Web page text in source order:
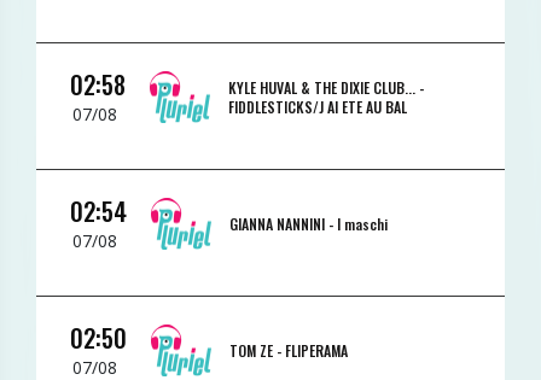
02:58
07/08
KYLE HUVAL & THE DIXIE CLUB... -
FIDDLESTICKS/J AI ETE AU BAL
02:54
07/08
GIANNA NANNINI - I maschi
02:50
07/08
TOM ZE - FLIPERAMA